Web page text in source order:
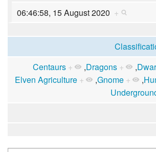
06:46:58, 15 August 2020 +
Centaurs + ,Dragons + ,
Elven Agriculture + ,Gnome + ,